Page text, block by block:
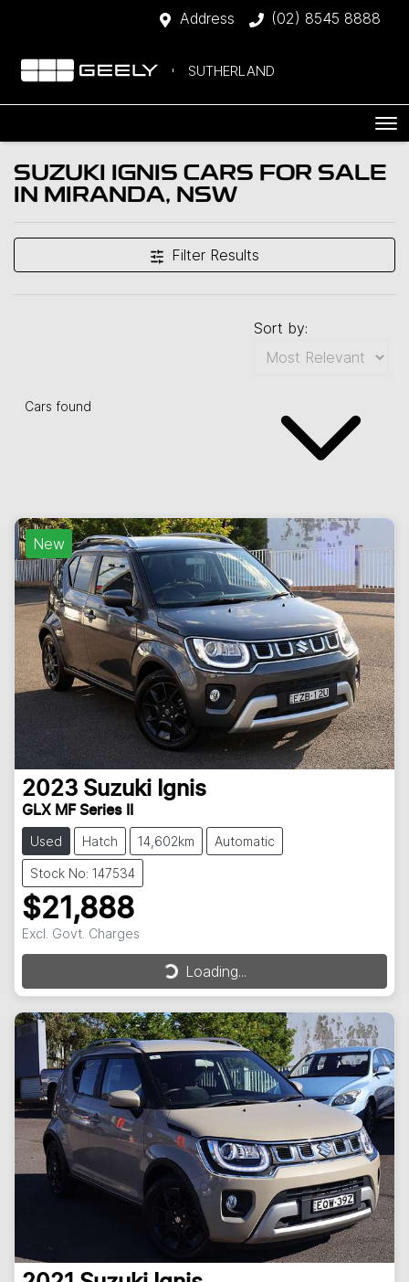
Address (02) 8545 8888
SUTHERLAND
SUZUKI IGNIS CARS FOR SALE
IN MIRANDA, NSW
Filter Results
Cars found
Sort by:
New
2023 Suzuki Ignis
GLX MF Series II
Used Hatch 14,602km Automatic
Stock No: 147534
$21,888
Excl. Govt. Charges Loading...Loading...